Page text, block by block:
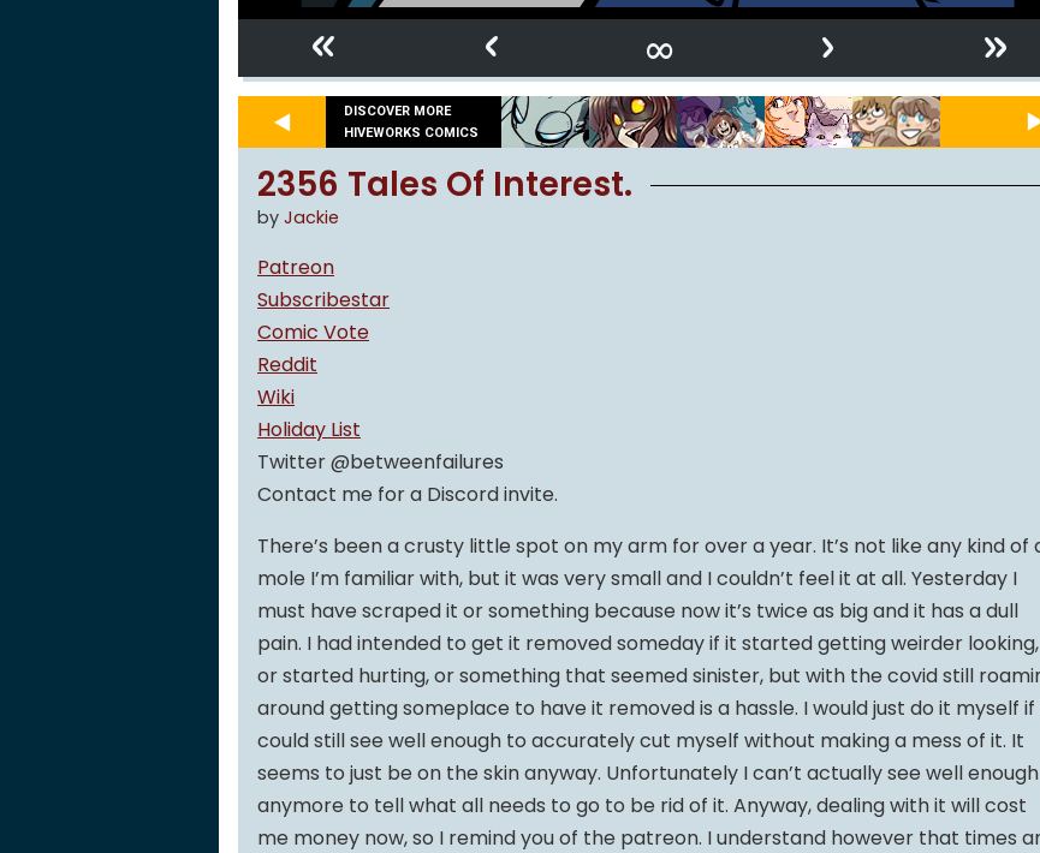
« ‹ ∞ › »
DISCOVER MORE
HIVEWORKS COMICS
2356 Tales Of Interest.
by Jackie
Patreon
Subscribestar
Comic Vote
Reddit
Wiki
Holiday List
Twitter @betweenfailures
Contact me for a Discord invite.
There’s been a crusty little spot on my arm for over a year. It’s not like any kind of
mole I’m familiar with, but it was very small and I couldn’t feel it at all. Yesterday I
must have scraped it or something because now it’s twice as big and it has a dull
pain. I had intended to get it removed someday if it started getting weirder looking,
or started hurting, or something that seemed sinister, but with the covid still
around getting someplace to have it removed is a hassle. I would just do it myself if
could still see well enough to accurately cut myself without making a mess of it. It
seems to just be on the skin anyway. Unfortunately I can’t actually see well enough
anymore to tell what all needs to go to be rid of it. Anyway, dealing with it will cost
me money now, so I remind you of the patreon. I understand however that times